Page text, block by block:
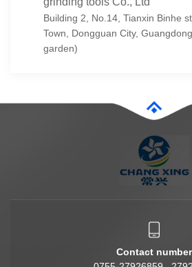
Building 2, No.14, Tianxin Binhe
Town, Dongguan City,
garden)
Contact number